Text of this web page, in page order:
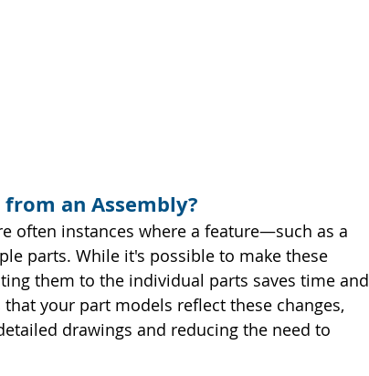
an Assembly?
often instances where a feature—such as a
parts. While it's possible to make these
them to the individual parts saves time and
your part models reflect these changes,
drawings and reducing the need to